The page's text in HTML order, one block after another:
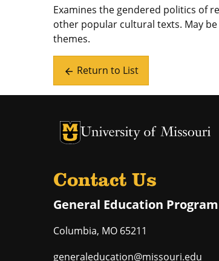
Examines the gendered politics of
other popular cultural texts. May
themes.
arrow_back Return to List
University of Missouri Homepage
University of Missouri
Contact Us
General Education Program
Columbia, MO 65211
generaleducation@missouri.edu